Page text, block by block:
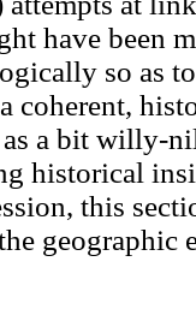
have been
so as
coherent,
as a bit willy-
historical
this
geographic